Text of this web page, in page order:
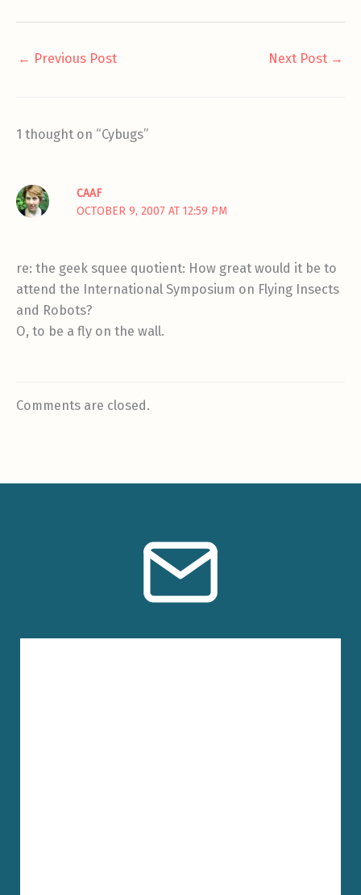
← Previous Post Next Post →
1 thought on “Cybugs”
CAAF
OCTOBER 9, 2007 AT 12:59 PM
re: the geek squee quotient: How great would it be to
attend the International Symposium on Flying Insects
and Robots?
O, to be a fly on the wall.
Comments are closed.